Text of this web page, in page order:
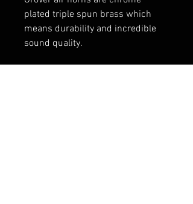
plated triple spun brass which
means durability and incredible
sound quality.